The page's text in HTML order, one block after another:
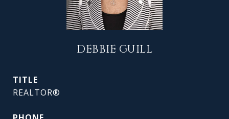
DEBBIE GUILL
TITLE
REALTOR®